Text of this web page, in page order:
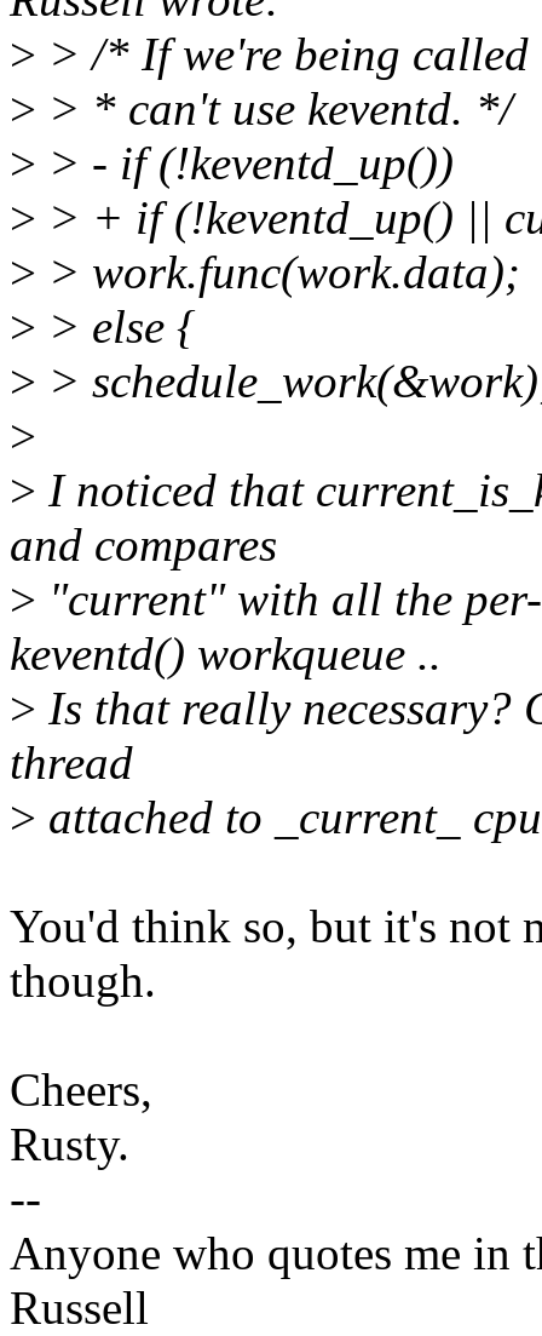
> > /* If we're being called
> > * can't use keventd. */
> > - if (!keventd_up())
> > + if (!keventd_up() ||
> > work.func(work.data);
> > else {
> >
>
> I noticed that
and compares
> "current" with all the
keventd() workqueue ..
> Is that really necessary?
thread
> attached to _current_
You'd think so, but it's not
though.
Cheers,
Rusty.
--
Anyone who quotes me in
Russell